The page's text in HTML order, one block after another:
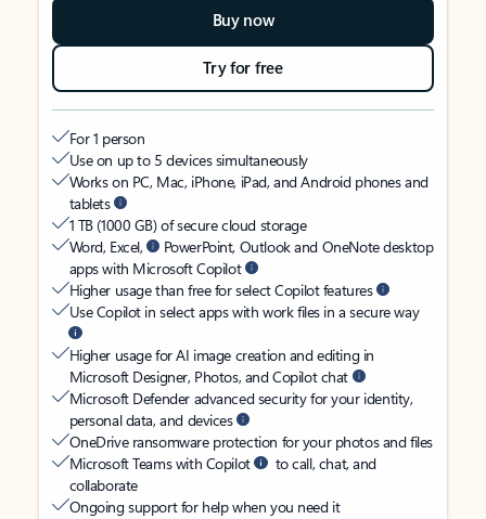
Buy now
Try for free
For 1 person
Use on up to 5 devices simultaneously
Works on PC, Mac, iPhone, iPad, and Android phones and
tablets
1 TB (1000 GB) of secure cloud storage
Word, Excel,
PowerPoint, Outlook and OneNote desktop
apps with Microsoft Copilot
Higher usage than free for select Copilot features
Use Copilot in select apps with work files in a secure way
Higher usage for AI image creation and editing in
Microsoft Designer, Photos, and Copilot chat
Microsoft Defender advanced security for your identity,
personal data, and devices
OneDrive ransomware protection for your photos and files
Microsoft Teams with Copilot
to call, chat, and
collaborate
Ongoing support for help when you need it